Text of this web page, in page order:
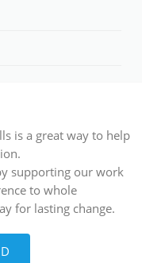
is a great way to help
supporting our work
to whole
for lasting change.